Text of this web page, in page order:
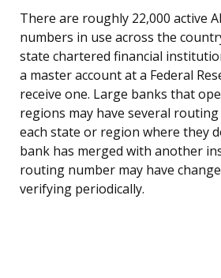
There are roughly 22,000 active
numbers in use across the
state chartered financial
a master account at a Federal
receive one. Large banks that
regions may have several
each state or region where they
bank has merged with another
routing number may have
verifying periodically.